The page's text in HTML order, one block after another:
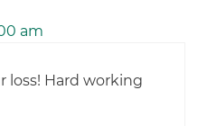
am
loss! Hard working